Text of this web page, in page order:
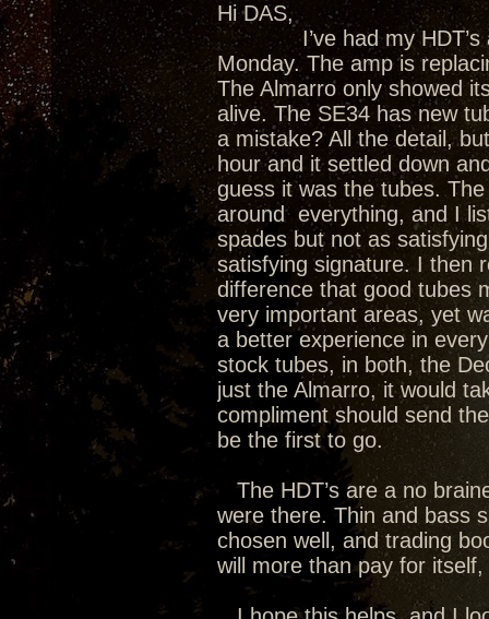
Hi DAS,
I’ve had my HDT’s
Monday. The amp is
The Almarro only showed
alive. The SE34 has new
a mistake? All the detail,
hour and it settled down
guess it was the tubes.
around everything, and I
spades but not as
satisfying signature. I then
difference that good tubes
very important areas, yet
a better experience in
stock tubes, in both, the
just the Almarro, it would
compliment should send
be the first to go.
The HDT’s are a no
were there. Thin and bass
chosen well, and trading
will more than pay for